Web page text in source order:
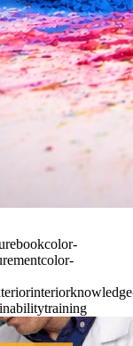
bookcolor-
color-
interior
training